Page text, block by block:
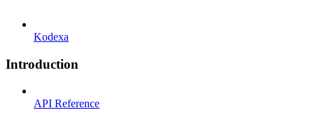
Kodexa
Introduction
API Reference